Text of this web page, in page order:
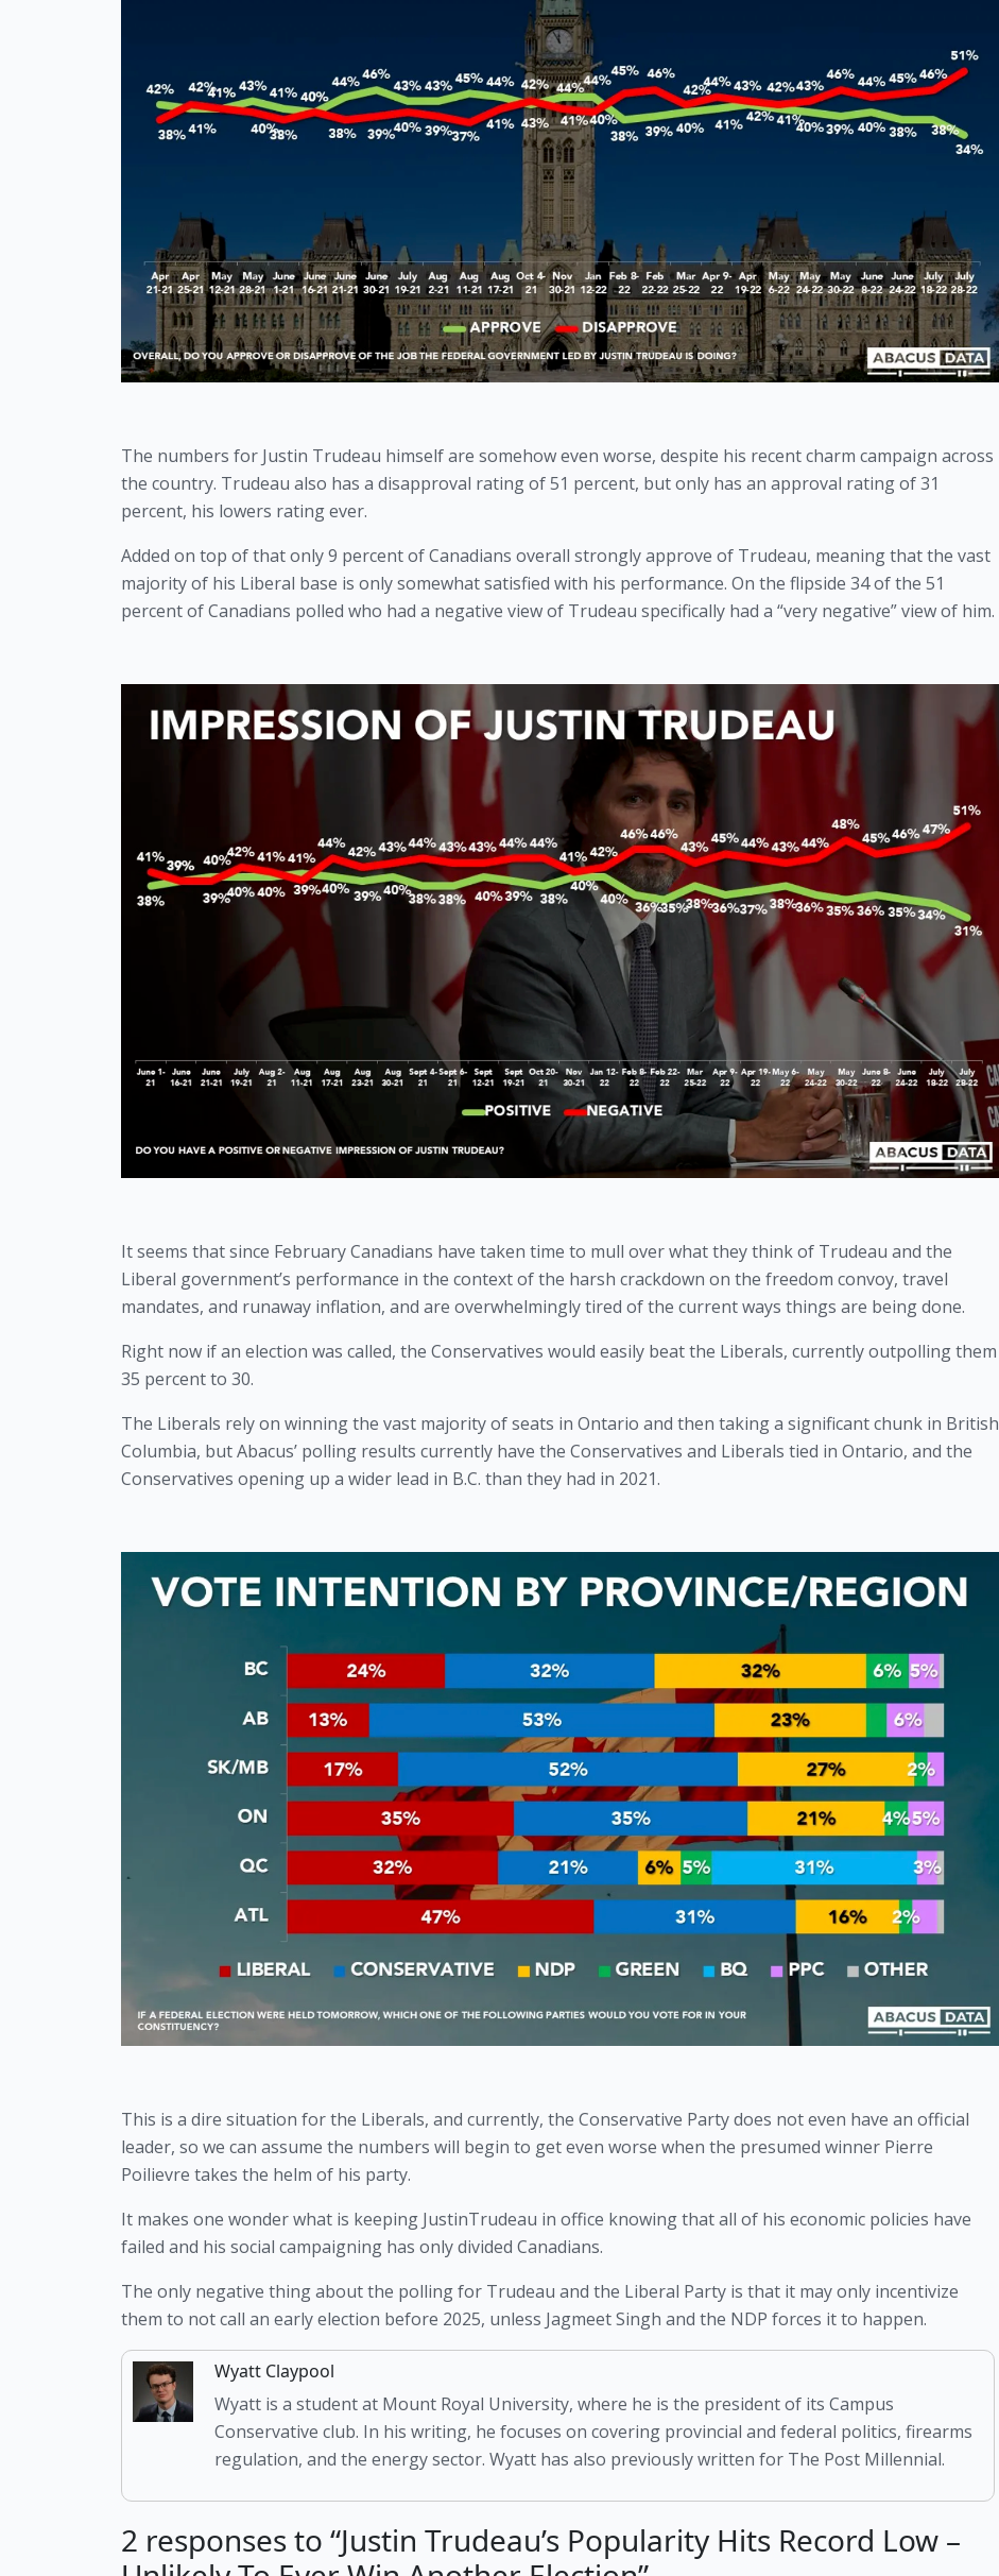
The numbers for Justin Trudeau himself are somehow even worse, despite his recent charm campaign across
the country. Trudeau also has a disapproval rating of 51 percent, but only has an approval rating of 31
percent, his lowers rating ever.
Added on top of that only 9 percent of Canadians overall strongly approve of Trudeau, meaning that the vast
majority of his Liberal base is only somewhat satisfied with his performance. On the flipside 34 of the 51
percent of Canadians polled who had a negative view of Trudeau specifically had a “very negative” view of him.
It seems that since February Canadians have taken time to mull over what they think of Trudeau and the
Liberal government’s performance in the context of the harsh crackdown on the freedom convoy, travel
mandates, and runaway inflation, and are overwhelmingly tired of the current ways things are being done.
Right now if an election was called, the Conservatives would easily beat the Liberals, currently outpolling them
35 percent to 30.
The Liberals rely on winning the vast majority of seats in Ontario and then taking a significant chunk in British
Columbia, but Abacus’ polling results currently have the Conservatives and Liberals tied in Ontario, and the
Conservatives opening up a wider lead in B.C. than they had in 2021.
This is a dire situation for the Liberals, and currently, the Conservative Party does not even have an official
leader, so we can assume the numbers will begin to get even worse when the presumed winner Pierre
Poilievre takes the helm of his party.
It makes one wonder what is keeping JustinTrudeau in office knowing that all of his economic policies have
failed and his social campaigning has only divided Canadians.
The only negative thing about the polling for Trudeau and the Liberal Party is that it may only incentivize
them to not call an early election before 2025, unless Jagmeet Singh and the NDP forces it to happen.
Wyatt Claypool
Wyatt is a student at Mount Royal University, where he is the president of its Campus
Conservative club. In his writing, he focuses on covering provincial and federal politics, firearms
regulation, and the energy sector. Wyatt has also previously written for The Post Millennial.
2 responses to “Justin Trudeau’s Popularity Hits Record Low –